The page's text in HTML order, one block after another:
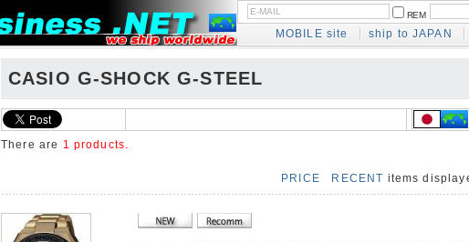
REM
MOBILE site ship to JAPAN
CASIO G-SHOCK G-STEEL
There are 1 products.
PRICE RECENT items